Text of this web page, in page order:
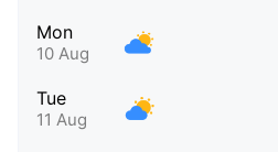
Mon
10 Aug
Tue
11 Aug